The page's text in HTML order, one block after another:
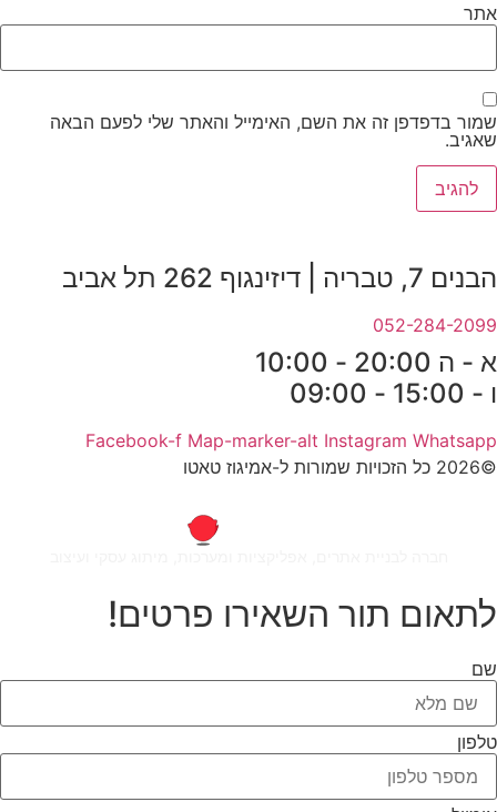
אתר
שמור בדפדפן זה את השם, האימייל והאתר שלי לפעם הבאה
שאגיב.
הבנים 7, טבריה | דיזינגוף 262 תל אביב
052-284-2099
א - ה 20:00 - 10:00
ו - 15:00 - 09:00
Facebook-f Map-marker-alt Instagram Whatsapp
©2026 כל הזכויות שמורות ל-אמיגוז טאטו
לתאום תור השאירו פרטים!
שם
טלפון